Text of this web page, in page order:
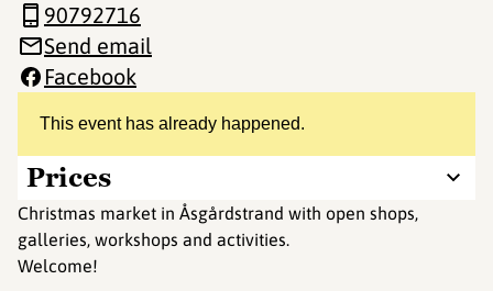
This event has already happened.
Prices
Christmas market in Åsgårdstrand with open shops,
galleries, workshops and activities.
Welcome!
90792716
Send email
Facebook